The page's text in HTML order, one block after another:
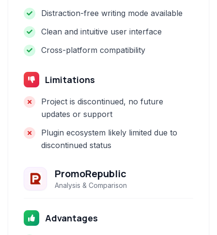
Distraction-free writing mode available
Clean and intuitive user interface
Cross-platform compatibility
Limitations
Project is discontinued, no future
updates or support
Plugin ecosystem likely limited due to
discontinued status
PromoRepublic
Analysis & Comparison
Advantages